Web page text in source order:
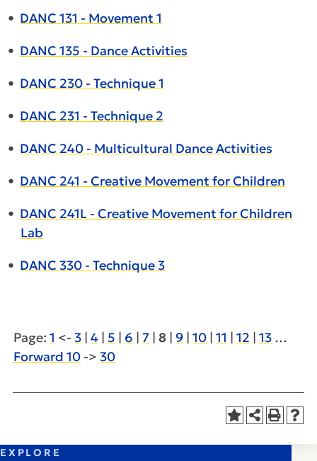
• DANC 131 - Movement 1
• DANC 135 - Dance Activities
• DANC 230 - Technique 1
• DANC 231 - Technique 2
• DANC 240 - Multicultural Dance Activities
• DANC 241 - Creative Movement for Children
• DANC 241L - Creative Movement for Children
Lab
• DANC 330 - Technique 3
Page: 1 <- 3 | 4 | 5 | 6 | 7 | 8 | 9 | 10 | 11 | 12 | 13 …
Forward 10 -> 30
EXPLORE